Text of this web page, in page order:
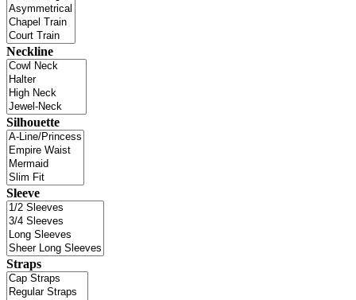
Neckline
Silhouette
Sleeve
Straps